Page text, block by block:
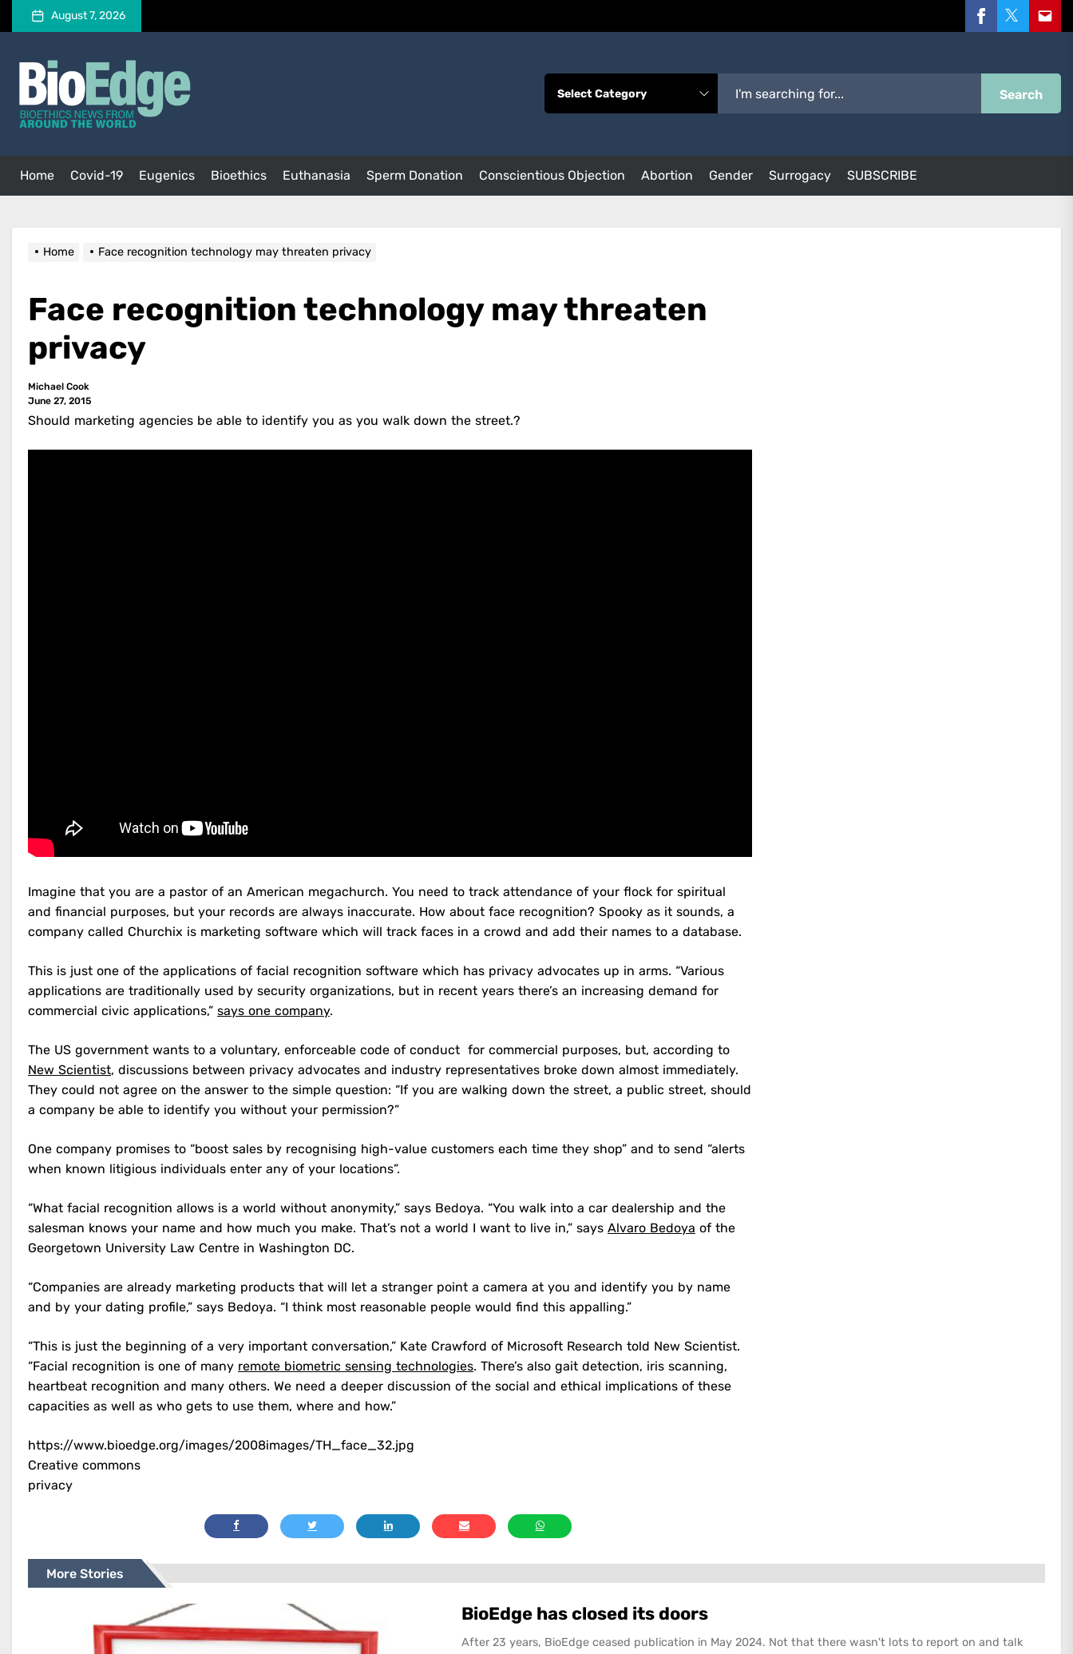
content
August 7, 2026 FacebookTwitterEmail
BioEdge
Bioethics news from around the world
Search
Home Covid-19 Eugenics Bioethics Euthanasia Sperm Donation Conscientious Objection Abortion Gender Surrogacy SUBSCRIBE
Home Face recognition technology may threaten privacy
Face recognition technology may threaten
privacy
Michael Cook
June 27, 2015
Should marketing agencies be able to identify you as you walk down the street.?
Imagine that you are a pastor of an American megachurch. You need to track attendance of your flock for spiritual
and financial purposes, but your records are always inaccurate. How about face recognition? Spooky as it sounds, a
company called Churchix is marketing software which will track faces in a crowd and add their names to a database.
This is just one of the applications of facial recognition software which has privacy advocates up in arms. “Various
applications are traditionally used by security organizations, but in recent years there’s an increasing demand for
commercial civic applications,” says one company.
The US government wants to a voluntary, enforceable code of conduct for commercial purposes, but, according to
New Scientist, discussions between privacy advocates and industry representatives broke down almost immediately.
They could not agree on the answer to the simple question: “If you are walking down the street, a public street, should
a company be able to identify you without your permission?”
One company promises to “boost sales by recognising high-value customers each time they shop” and to send “alerts
when known litigious individuals enter any of your locations”.
“What facial recognition allows is a world without anonymity,” says Bedoya. “You walk into a car dealership and the
salesman knows your name and how much you make. That’s not a world I want to live in,” says Alvaro Bedoya of the
Georgetown University Law Centre in Washington DC.
“Companies are already marketing products that will let a stranger point a camera at you and identify you by name
and by your dating profile,” says Bedoya. “I think most reasonable people would find this appalling.”
“This is just the beginning of a very important conversation,” Kate Crawford of Microsoft Research told New Scientist.
“Facial recognition is one of many remote biometric sensing technologies. There’s also gait detection, iris scanning,
heartbeat recognition and many others. We need a deeper discussion of the social and ethical implications of these
capacities as well as who gets to use them, where and how.”
https://www.bioedge.org/images/2008images/TH_face_32.jpg
Creative commons
privacy
More Stories
BioEdge has closed its doors
After 23 years, BioEdge ceased publication in May 2024. Not that there wasn't lots to report on and talk